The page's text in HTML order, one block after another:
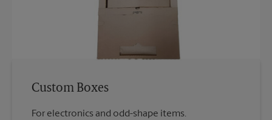
Custom Boxes
For electronics and odd-shape items.